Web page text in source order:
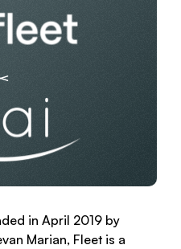
in April 2019 by
Marian, Fleet is a